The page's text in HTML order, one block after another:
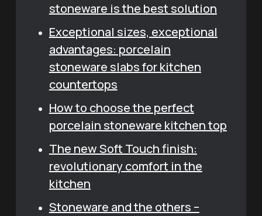
stoneware is the best solution
Exceptional sizes, exceptional
advantages: porcelain
stoneware slabs for kitchen
countertops
How to choose the perfect
porcelain stoneware kitchen top
The new Soft Touch finish:
revolutionary comfort in the
kitchen
Stoneware and the others –